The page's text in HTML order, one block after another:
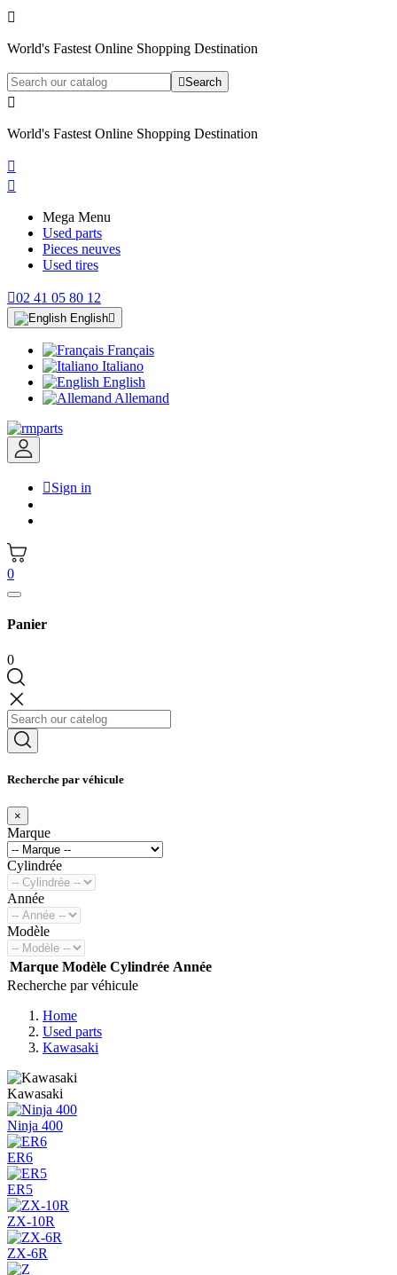

World's Fastest Online Shopping Destination
Search

World's Fastest Online Shopping Destination


Mega Menu
Used parts
Pieces neuves
Used tires
02 41 05 80 12
English
Français
Italiano
English
Allemand
Sign in
0
Panier
0
Recherche par véhicule
×
Marque
Cylindrée
Année
Modèle
Marque Modèle Cylindrée Année
Recherche par véhicule
Home
Used parts
Kawasaki
Kawasaki
Ninja 400
ER6
ER5
ZX-10R
ZX-6R